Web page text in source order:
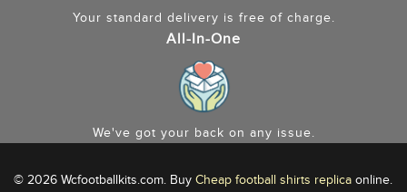
Your standard delivery is free of charge.
All-In-One
We've got your back on any issue.
© 2026 Wcfootballkits.com. Buy Cheap football shirts replica online.